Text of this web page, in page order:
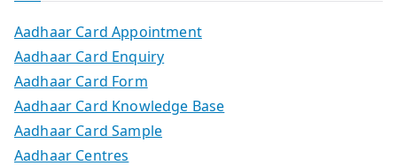
Aadhaar Card Appointment
Aadhaar Card Enquiry
Aadhaar Card Form
Aadhaar Card Knowledge Base
Aadhaar Card Sample
Aadhaar Centres